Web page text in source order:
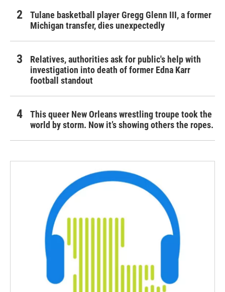
Tulane basketball player Gregg Glenn III, a former
Michigan transfer, dies unexpectedly
Relatives, authorities ask for public's help with
investigation into death of former Edna Karr
football standout
This queer New Orleans wrestling troupe took the
world by storm. Now it’s showing others the ropes.